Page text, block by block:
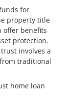
for
property title
offer benefits
protection.
involves a
traditional
home loan